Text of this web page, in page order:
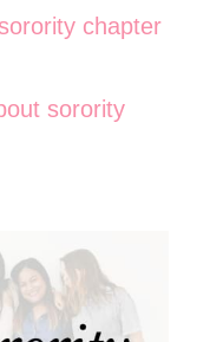
chapter
sorority